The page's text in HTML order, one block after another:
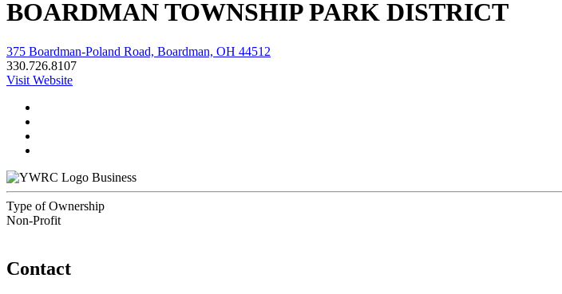
BOARDMAN TOWNSHIP PARK DISTRICT
375 Boardman-Poland Road, Boardman, OH 44512
330.726.8107
Visit Website
Business
Type of Ownership
Non-Profit
Contact